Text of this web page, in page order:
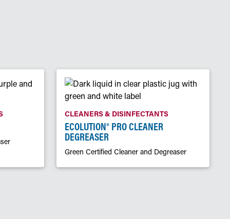
CLEANERS & DISINFECTANTS
ECOLUTION® PRO CLEANER
DEGREASER
Green Certified Cleaner and Degreaser